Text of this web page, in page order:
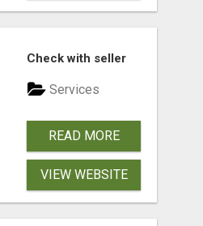
Check with seller
Services
READ MORE
VIEW WEBSITE